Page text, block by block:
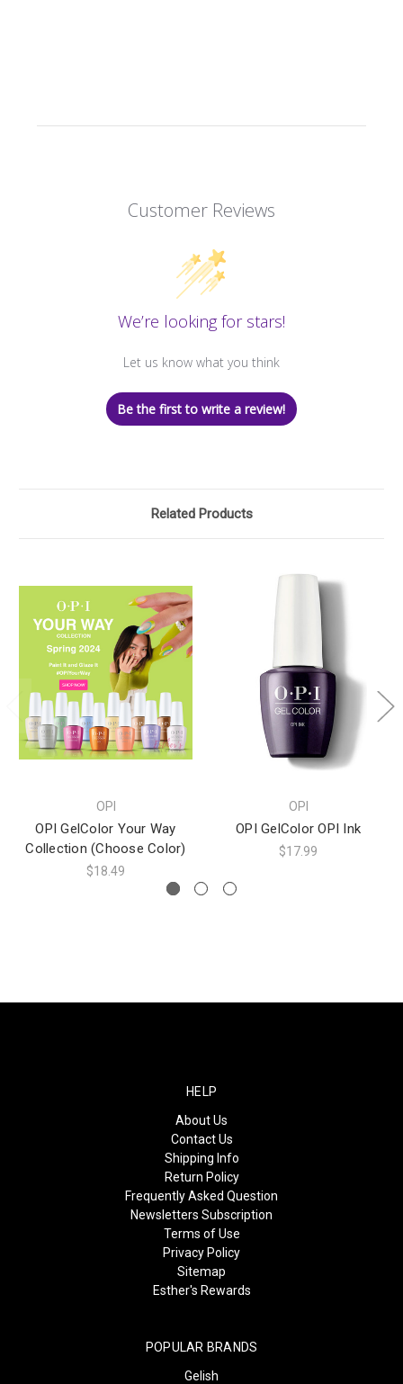
Customer Reviews
We’re looking for stars!
Let us know what you think
Be the first to write a review!
Related Products
OPI
OPI GelColor Your Way
Collection (Choose Color)
$18.49
OPI
OPI GelColor OPI Ink
$17.99
HELP
About Us
Contact Us
Shipping Info
Return Policy
Frequently Asked Question
Newsletters Subscription
Terms of Use
Privacy Policy
Sitemap
Esther's Rewards
POPULAR BRANDS
Gelish